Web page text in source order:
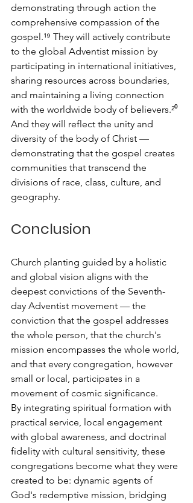
demonstrating through action the
comprehensive compassion of the
gospel.¹⁹ They will actively contribute
to the global Adventist mission by
participating in international initiatives,
sharing resources across boundaries,
and maintaining a living connection
with the worldwide body of believers.²⁰
And they will reflect the unity and
diversity of the body of Christ —
demonstrating that the gospel creates
communities that transcend the
divisions of race, class, culture, and
geography.
Conclusion
Church planting guided by a holistic
and global vision aligns with the
deepest convictions of the Seventh-
day Adventist movement — the
conviction that the gospel addresses
the whole person, that the church's
mission encompasses the whole world,
and that every congregation, however
small or local, participates in a
movement of cosmic significance.
By integrating spiritual formation with
practical service, local engagement
with global awareness, and doctrinal
fidelity with cultural sensitivity, these
congregations become what they were
created to be: dynamic agents of
God's redemptive mission, bridging